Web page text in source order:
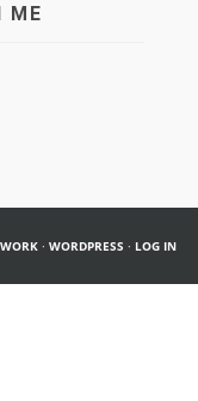
ME
· WORDPRESS · LOG IN